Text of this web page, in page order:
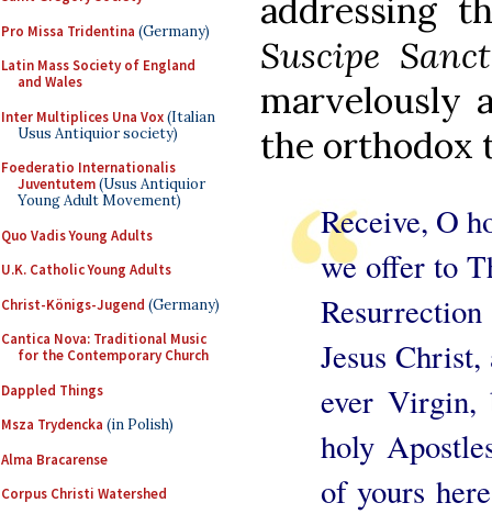
Pro Missa Tridentina (Germany)
Latin Mass Society of England
and Wales
Inter Multiplices Una Vox(Italian
Usus Antiquior society)
Foederatio Internationalis
Juventutem(Usus Antiquior
Young Adult Movement)
Quo Vadis Young Adults
U.K. Catholic Young Adults
Christ-Königs-Jugend (Germany)
Cantica Nova: Traditional Music
for the Contemporary Church
Dappled Things
Msza Trydencka (in Polish)
Alma Bracarense
Corpus Christi Watershed
addressing
Suscipe
marvelously
the orthodox
Receive, O
we offer to
Jesus
ever Virgin,
holy
of yours